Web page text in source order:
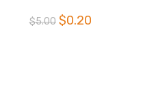
$5.00 Original
price
$0.20Current